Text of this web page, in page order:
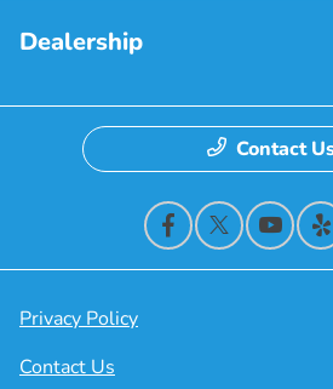
Dealership
Contact
Privacy Policy
Contact Us